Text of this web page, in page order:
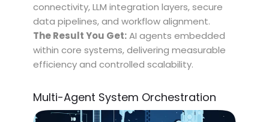
connectivity, LLM integration layers, secure
data pipelines, and workflow alignment.
The Result You Get:AI agents embedded
within core systems, delivering measurable
efficiency and controlled scalability.
Multi-Agent System Orchestration